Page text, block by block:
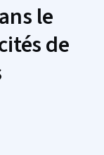
le
de